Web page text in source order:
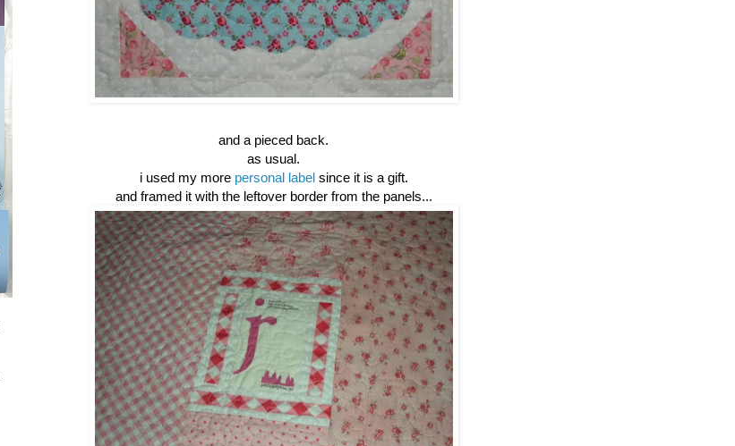
and a pieced back.
as usual.
i used my more personal labelsince it is a gift.
and framed it with the leftover border from the panels...